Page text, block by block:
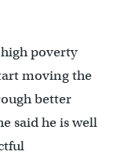
poverty
moving the
better
said he is well